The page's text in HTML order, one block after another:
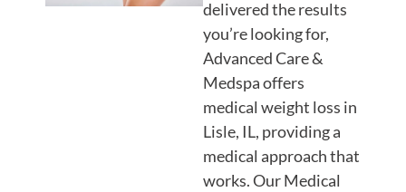
delivered the results
you’re looking for,
Advanced Care &
Medspa offers
medical weight loss in
Lisle, IL, providing a
medical approach that
works. Our Medical